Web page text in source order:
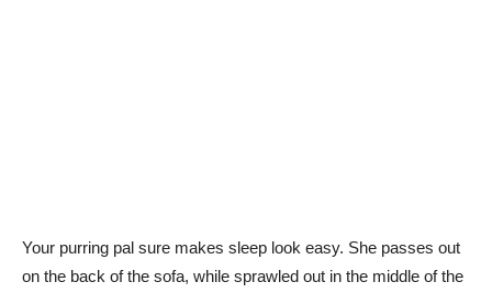
Your purring pal sure makes sleep look easy. She passes out
on the back of the sofa, while sprawled out in the middle of the